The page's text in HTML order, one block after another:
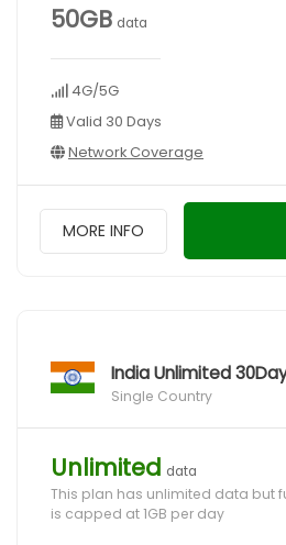
50GB data
4G/5G
Valid 30 Days
Network Coverage
MORE INFO
India Unlimited
Single Country
Unlimited data
This plan has unlimited data but
is capped at 1GB per day